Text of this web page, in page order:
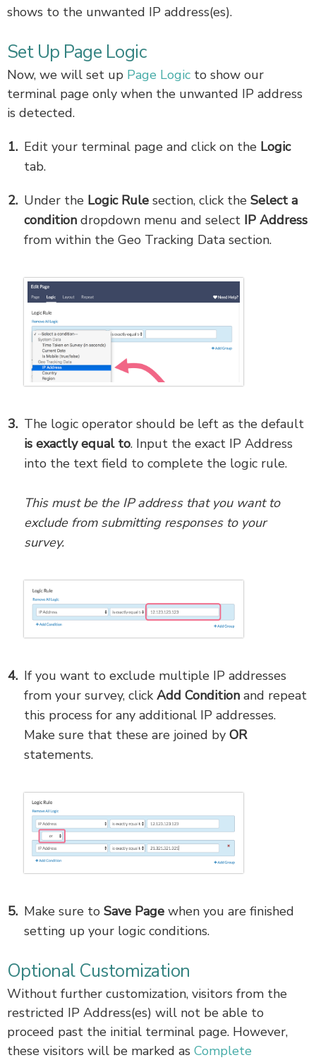
shows to the unwanted IP address(es).
Set Up Page Logic
Now, we will set up Page Logic to show our
terminal page only when the unwanted IP address
is detected.
Edit your terminal page and click on the Logic
tab.
Under the Logic Rule section, click the Select a
condition dropdown menu and select IP Address
from within the Geo Tracking Data section.
The logic operator should be left as the default
is exactly equal to. Input the exact IP Address
into the text field to complete the logic rule.
This must be the IP address that you want to
exclude from submitting responses to your
survey.
If you want to exclude multiple IP addresses
from your survey, click Add Condition and repeat
this process for any additional IP addresses.
Make sure that these are joined by OR
statements.
Make sure to Save Page when you are finished
setting up your logic conditions.
Optional Customization
Without further customization, visitors from the
restricted IP Address(es) will not be able to
proceed past the initial terminal page. However,
these visitors will be marked as Complete